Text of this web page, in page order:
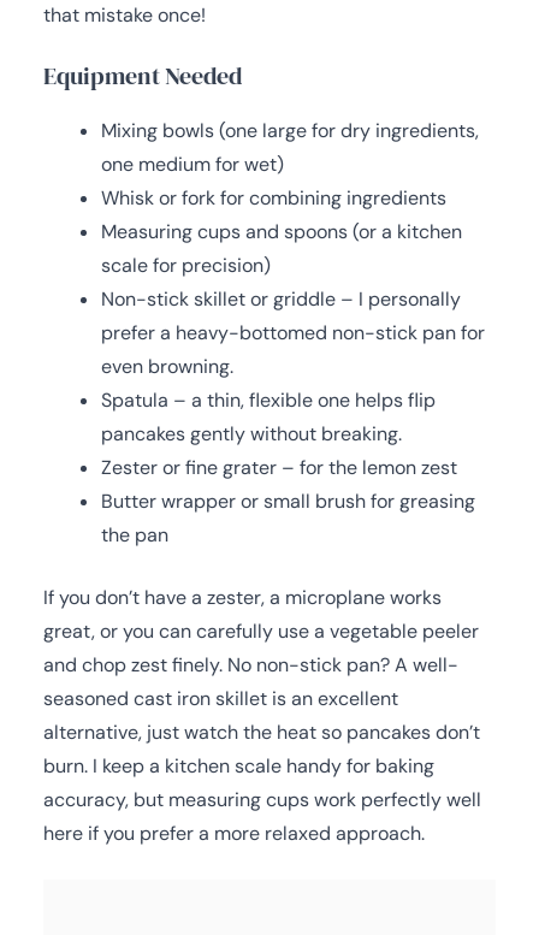
that mistake once!
Equipment Needed
Mixing bowls (one large for dry ingredients,
one medium for wet)
Whisk or fork for combining ingredients
Measuring cups and spoons (or a kitchen
scale for precision)
Non-stick skillet or griddle – I personally
prefer a heavy-bottomed non-stick pan for
even browning.
Spatula – a thin, flexible one helps flip
pancakes gently without breaking.
Zester or fine grater – for the lemon zest
Butter wrapper or small brush for greasing
the pan
If you don’t have a zester, a microplane works
great, or you can carefully use a vegetable peeler
and chop zest finely. No non-stick pan? A well-
seasoned cast iron skillet is an excellent
alternative, just watch the heat so pancakes don’t
burn. I keep a kitchen scale handy for baking
accuracy, but measuring cups work perfectly well
here if you prefer a more relaxed approach.